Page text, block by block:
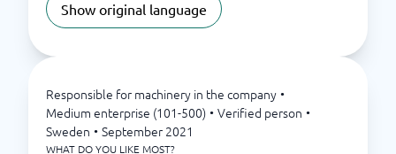
Show original language
Responsible for machinery in the company •
Medium enterprise (101-500) • Verified person •
Sweden • September 2021
WHAT DO YOU LIKE MOST?